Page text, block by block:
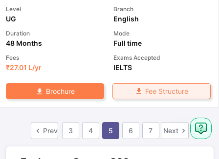
Level
UG
Branch
English
Duration
48 Months
Mode
Full time
Fees
₹27.01 L/yr
Exams Accepted
IELTS
Brochure Fee Structure
Prev 3 4 5 6 7 Next